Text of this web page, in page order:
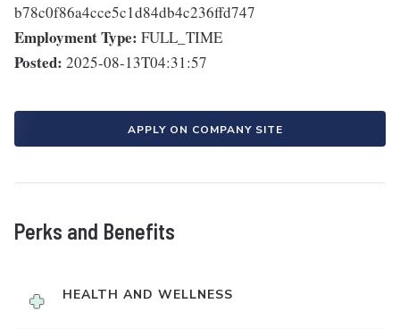
b78c0f86a4cce5c1d84db4c236ffd747
Employment Type: FULL_TIME
Posted: 2025-08-13T04:31:57
APPLY ON COMPANY SITE
Perks and Benefits
HEALTH AND WELLNESS